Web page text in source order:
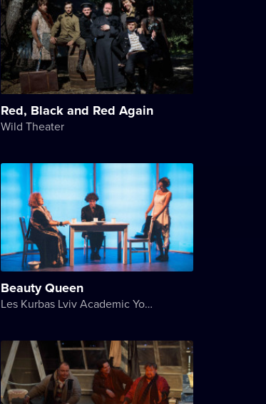
Red, Black and Red Again
Wild Theater
Beauty Queen
Les Kurbas Lviv Academic Youth Theater